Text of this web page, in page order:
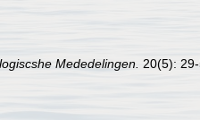
Mededelingen. 20(5): 29-